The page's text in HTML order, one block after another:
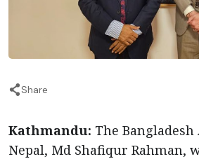
Share
Kathmandu: The
Nepal, Md Shafiqur Rahman,